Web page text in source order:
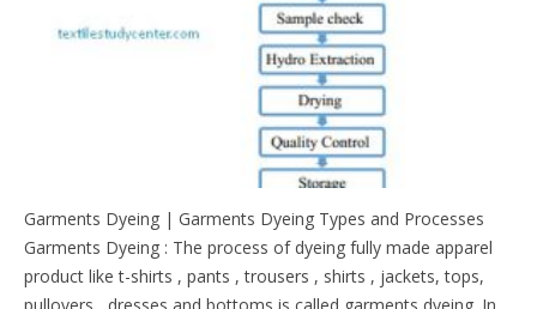
Garments Dyeing | Garments Dyeing Types and Processes
Garments Dyeing : The process of dyeing fully made apparel
product like t-shirts , pants , trousers , shirts , jackets, tops,